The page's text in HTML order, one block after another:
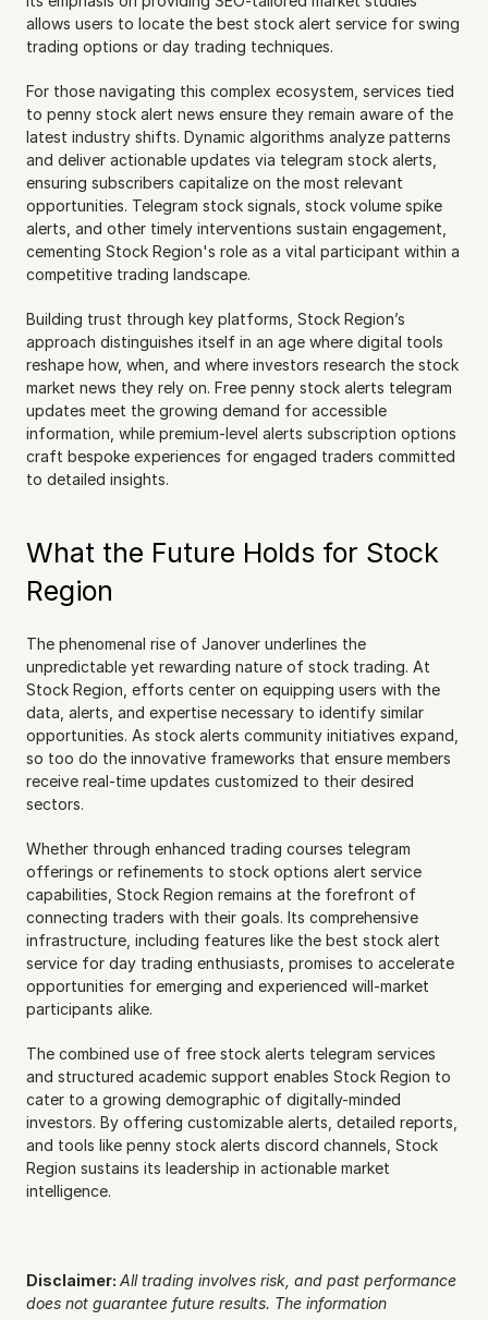
allows users to locate the best stock alert service for swing
trading options or day trading techniques.
For those navigating this complex ecosystem, services tied
to penny stock alert news ensure they remain aware of the
latest industry shifts. Dynamic algorithms analyze patterns
and deliver actionable updates via telegram stock alerts,
ensuring subscribers capitalize on the most relevant
opportunities. Telegram stock signals, stock volume spike
alerts, and other timely interventions sustain engagement,
cementing Stock Region's role as a vital participant within a
competitive trading landscape.
Building trust through key platforms, Stock Region’s
approach distinguishes itself in an age where digital tools
reshape how, when, and where investors research the stock
market news they rely on. Free penny stock alerts telegram
updates meet the growing demand for accessible
information, while premium-level alerts subscription options
craft bespoke experiences for engaged traders committed
to detailed insights.
What the Future Holds for Stock
Region
The phenomenal rise of Janover underlines the
unpredictable yet rewarding nature of stock trading. At
Stock Region, efforts center on equipping users with the
data, alerts, and expertise necessary to identify similar
opportunities. As stock alerts community initiatives expand,
so too do the innovative frameworks that ensure members
receive real-time updates customized to their desired
sectors.
Whether through enhanced trading courses telegram
offerings or refinements to stock options alert service
capabilities, Stock Region remains at the forefront of
connecting traders with their goals. Its comprehensive
infrastructure, including features like the best stock alert
service for day trading enthusiasts, promises to accelerate
opportunities for emerging and experienced will-market
participants alike.
The combined use of free stock alerts telegram services
and structured academic support enables Stock Region to
cater to a growing demographic of digitally-minded
investors. By offering customizable alerts, detailed reports,
and tools like penny stock alerts discord channels, Stock
Region sustains its leadership in actionable market
intelligence.
Disclaimer: All trading involves risk, and past performance
does not guarantee future results. The information